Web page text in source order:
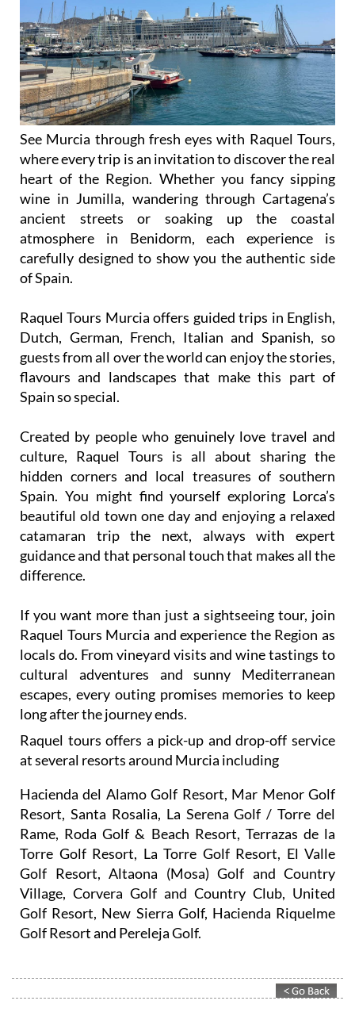
See Murcia through fresh eyes with Raquel Tours,
where every trip is an invitation to discover the real
heart of the Region. Whether you fancy sipping
wine in Jumilla, wandering through Cartagena’s
ancient streets or soaking up the coastal
atmosphere in Benidorm, each experience is
carefully designed to show you the authentic side
of Spain.
Raquel Tours Murcia offers guided trips in English,
Dutch, German, French, Italian and Spanish, so
guests from all over the world can enjoy the stories,
flavours and landscapes that make this part of
Spain so special.
Created by people who genuinely love travel and
culture, Raquel Tours is all about sharing the
hidden corners and local treasures of southern
Spain. You might find yourself exploring Lorca’s
beautiful old town one day and enjoying a relaxed
catamaran trip the next, always with expert
guidance and that personal touch that makes all the
difference.
If you want more than just a sightseeing tour, join
Raquel Tours Murcia and experience the Region as
locals do. From vineyard visits and wine tastings to
cultural adventures and sunny Mediterranean
escapes, every outing promises memories to keep
long after the journey ends.
Raquel tours offers a pick-up and drop-off service
at several resorts around Murcia including
Hacienda del Alamo Golf Resort, Mar Menor Golf
Resort, Santa Rosalia, La Serena Golf / Torre del
Rame, Roda Golf & Beach Resort, Terrazas de la
Torre Golf Resort, La Torre Golf Resort, El Valle
Golf Resort, Altaona (Mosa) Golf and Country
Village, Corvera Golf and Country Club, United
Golf Resort, New Sierra Golf, Hacienda Riquelme
Golf Resort and Pereleja Golf.